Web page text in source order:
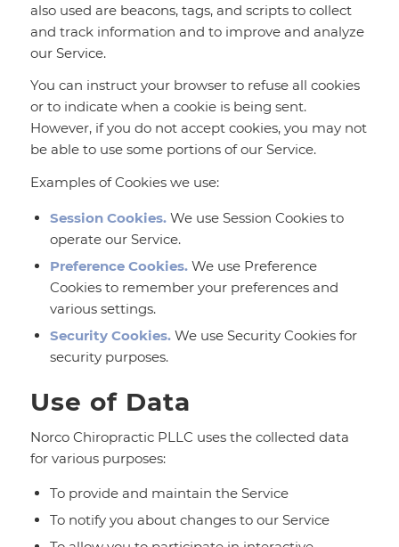
also used are beacons, tags, and scripts to collect
and track information and to improve and analyze
our Service.
You can instruct your browser to refuse all cookies
or to indicate when a cookie is being sent.
However, if you do not accept cookies, you may not
be able to use some portions of our Service.
Examples of Cookies we use:
Session Cookies.We use Session Cookies to
operate our Service.
Preference Cookies.We use Preference
Cookies to remember your preferences and
various settings.
Security Cookies.We use Security Cookies for
security purposes.
Use of Data
Norco Chiropractic PLLC uses the collected data
for various purposes:
To provide and maintain the Service
To notify you about changes to our Service